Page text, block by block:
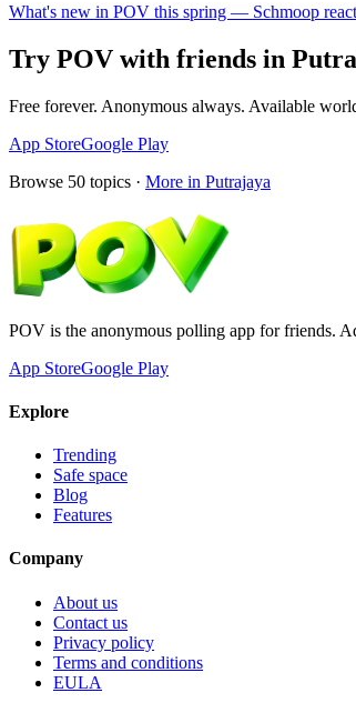
What's new in POV this spring — Schmoop
Try POV with friends in
Free forever. Anonymous always. Available
App StoreGoogle Play
Browse 50 topics · More in Putrajaya
POV is the anonymous polling app for friends.
App StoreGoogle Play
Explore
Trending
Safe space
Blog
Features
Company
About us
Contact us
Privacy policy
Terms and conditions
EULA